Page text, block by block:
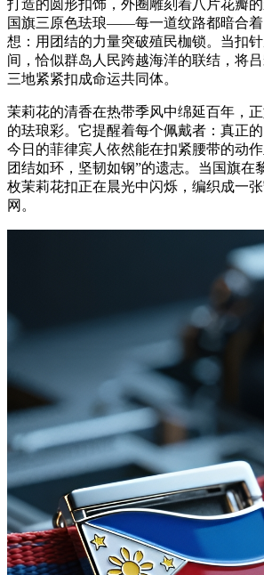
打造的圆形扣饰，外圈雕刻着八片花瓣
国旗三原色珐琅——每一道纹路都暗合着
想：用团结的力量突破殖民枷锁。当扣
间，恰似群岛人民跨越海洋的联结，将
三地紧紧扣成命运共同体。
茉莉花的清香在热带季风中绵延百年，
的珐琅彩。它提醒着每个佩戴者：真正的
今日的菲律宾人依然能在扣紧腰带的动
团结如环，坚韧如钢”的遗志。当国旗在
枚茉莉花扣正在晨光中闪烁，编织成一
网。